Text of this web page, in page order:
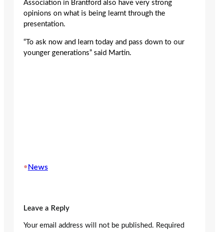
Association in Brantford also have very strong
opinions on what is being learnt through the
presentation.
“To ask now and learn today and pass down to our
younger generations” said Martin.
• News
Leave a Reply
Your email address will not be published. Required